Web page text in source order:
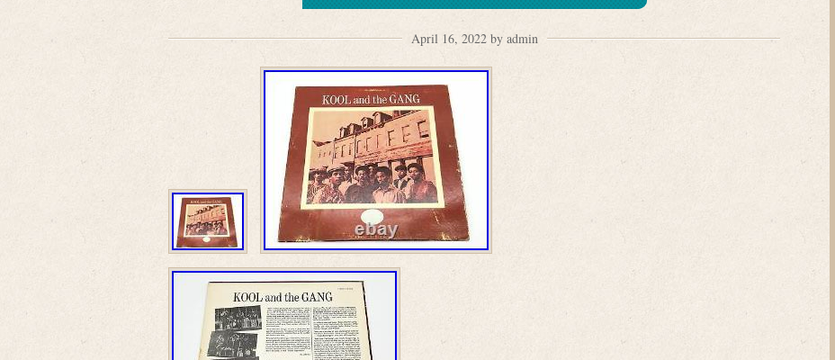
April 16, 2022 by admin